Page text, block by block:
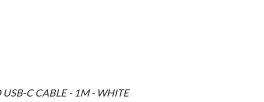
USB-C CABLE - 1M - WHITE